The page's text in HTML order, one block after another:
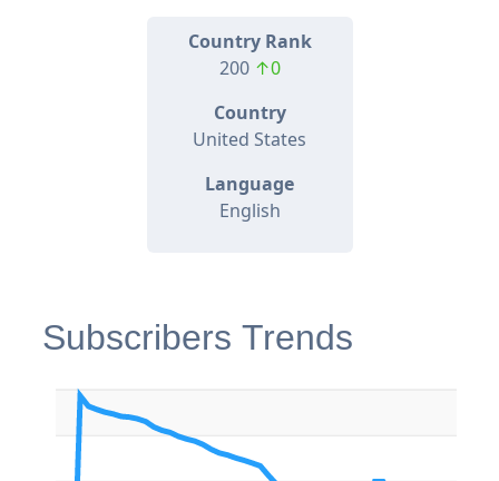
Country Rank
200 ↑0
Country
United States
Language
English
Subscribers Trends